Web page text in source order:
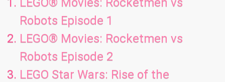
Robots Episode 1
LEGO® Movies: Rocketmen vs
Robots Episode 2
LEGO Star Wars: Rise of the